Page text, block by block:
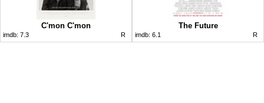
C'mon C'mon
imdb: 7.3 R
The Future
imdb: 6.1 R